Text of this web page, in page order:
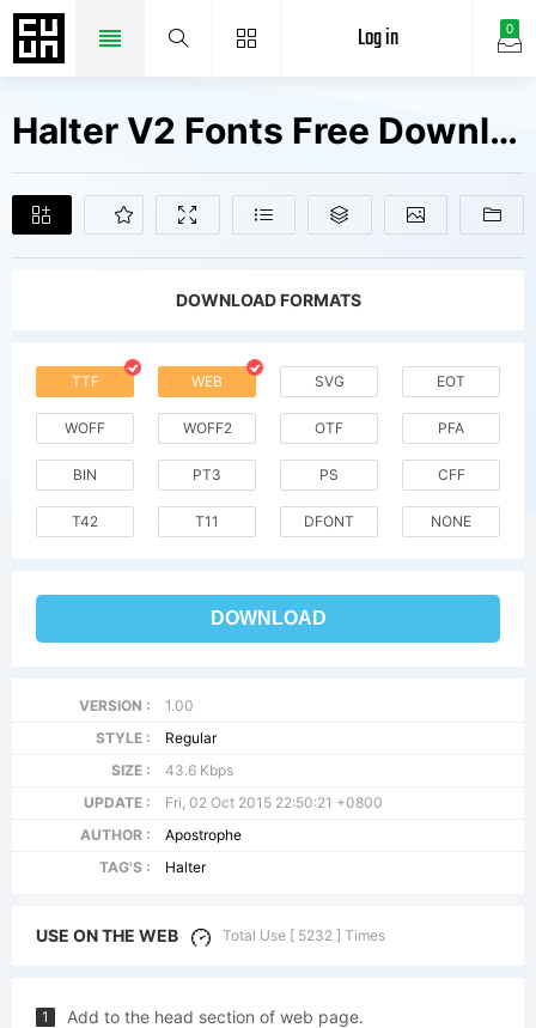
0
Log in
Halter V2 Fonts Free Downloads
DOWNLOAD FORMATS
TTF WEB SVG EOT
WOFF WOFF2 OTF PFA
BIN PT3 PS CFF
T42 T11 DFONT NONE
DOWNLOAD
VERSION :
1.00
STYLE :
Regular
SIZE :
43.6 Kbps
UPDATE :
Fri, 02 Oct 2015 22:50:21 +0800
AUTHOR :
Apostrophe
TAG'S :
Halter
USE ON THE WEB Total Use [ 5232 ] Times
1 Add to the head section of web page.